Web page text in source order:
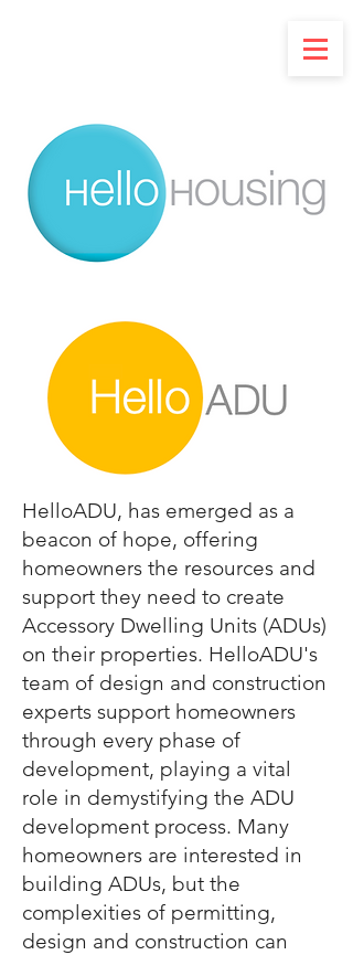
HelloADU, has emerged as a
beacon of hope, offering
homeowners the resources and
support they need to create
Accessory Dwelling Units (ADUs)
on their properties. HelloADU's
team of design and construction
experts support homeowners
through every phase of
development, playing a vital
role in demystifying the ADU
development process. Many
homeowners are interested in
building ADUs, but the
complexities of permitting,
design and construction can